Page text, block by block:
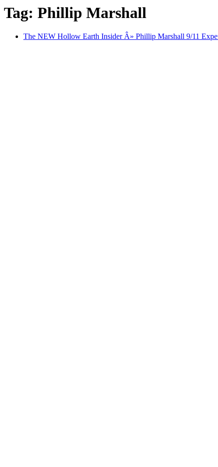
Tag: Phillip Marshall
The NEW Hollow Earth Insider Â» Phillip Marshall 9/11